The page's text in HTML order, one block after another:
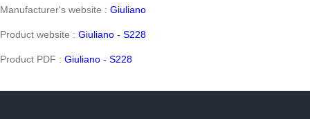
Manufacturer's website : Giuliano
Product website : Giuliano - S228
Product PDF : Giuliano - S228